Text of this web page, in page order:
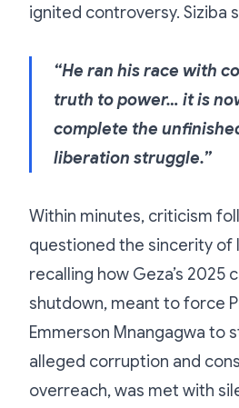
ignited controversy. Siziba
“He ran his race with
truth to power… it is
complete the
liberation struggle.”
Within minutes, criticism
questioned the sincerity of
recalling how Geza’s 2025
shutdown, meant to force
Emmerson Mnangagwa to
alleged corruption and
overreach, was met with